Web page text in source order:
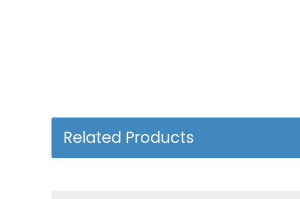
Related Products